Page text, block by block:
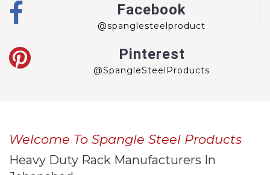
Facebook
@spanglesteelproduct
Pinterest
@SpangleSteelProducts
Welcome To Spangle Steel Products
Heavy Duty Rack Manufacturers In